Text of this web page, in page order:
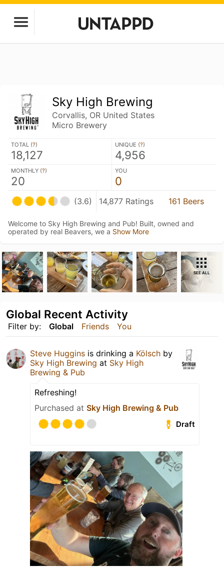
Sky High Brewing
Corvallis, OR United States
Micro Brewery
TOTAL (?)
18,127
UNIQUE (?)
4,956
MONTHLY (?)
20
YOU
0
(3.6) 14,877 Ratings 161 Beers
Welcome to Sky High Brewing and Pub! Built, owned and
operated by real Beavers, we a Show More
SEE ALL
Filter by: Global Friends You
Global Recent Activity
Steve Huggins is drinking a Kölsch by
Sky High Brewing at Sky High
Brewing & Pub
Refreshing!
Purchased at Sky High Brewing & Pub
Draft